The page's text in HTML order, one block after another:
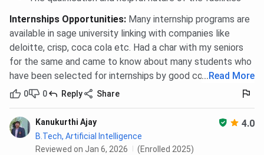
Internships Opportunities: Many internship programs are
available in sage university linking with companies like
deloitte, crisp, coca cola etc. Had a char with my seniors
for the same and came to know about many students who
have been selected for internships by good companies.
... Read More
0 0 Reply Share
Kanukurthi Ajay 4.0
B.Tech, Artificial Intelligence
Reviewed on Jan 6, 2026
(Enrolled 2025)